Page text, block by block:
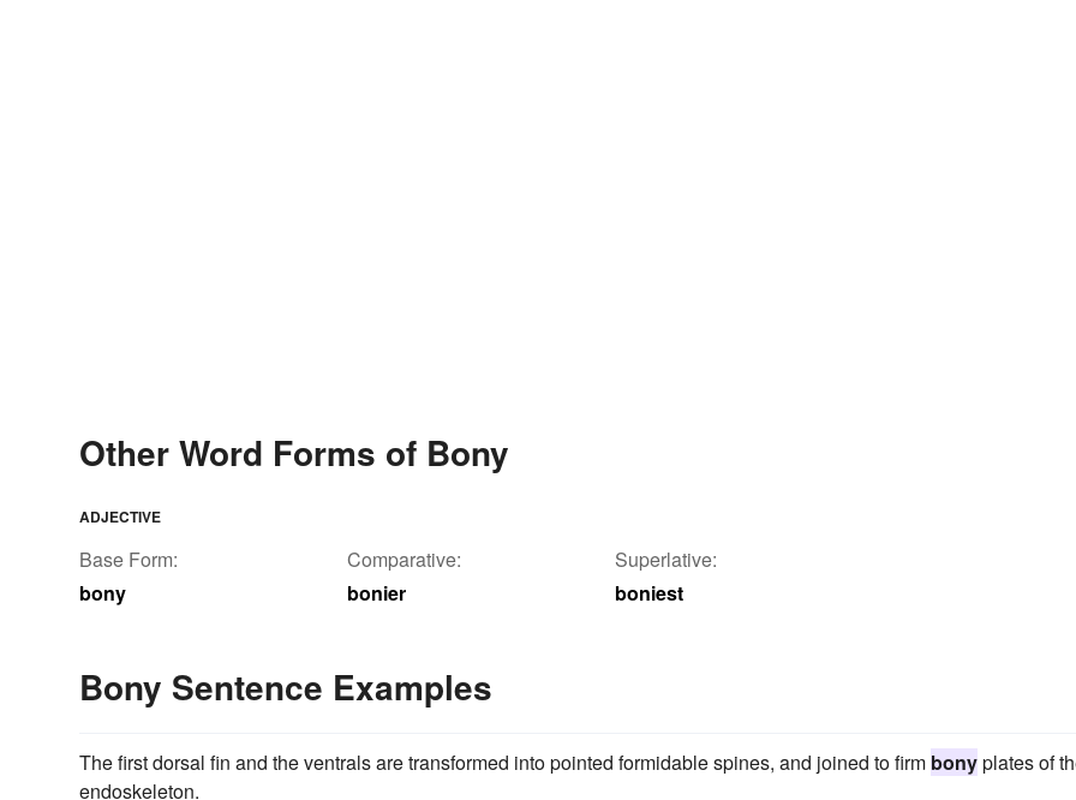
Other Word Forms of Bony
ADJECTIVE
Base Form:
bony
Comparative:
bonier
Superlative:
boniest
Bony Sentence Examples
The first dorsal fin and the ventrals are transformed into pointed formidable spines, and joined to firm bonyplates of
endoskeleton.